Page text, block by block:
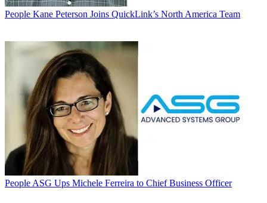
People Kane Peterson Joins QuickLink’s North America Team
People ASG Ups Michele Ferreira to Chief Business Officer